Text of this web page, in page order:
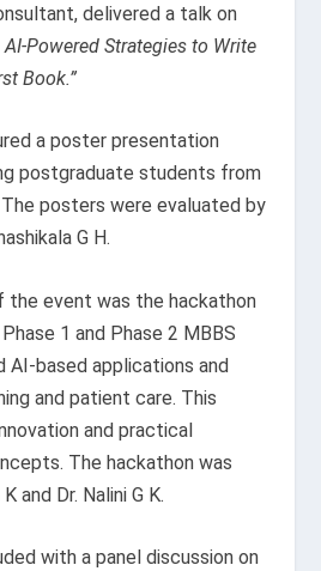
delivered a talk on
Powered Strategies to Write
Book.”
a poster presentation
postgraduate students from
posters were evaluated by
G H.
the event was the hackathon
1 and Phase 2 MBBS
based applications and
and patient care. This
and practical
The hackathon was
and Dr. Nalini G K.
with a panel discussion on